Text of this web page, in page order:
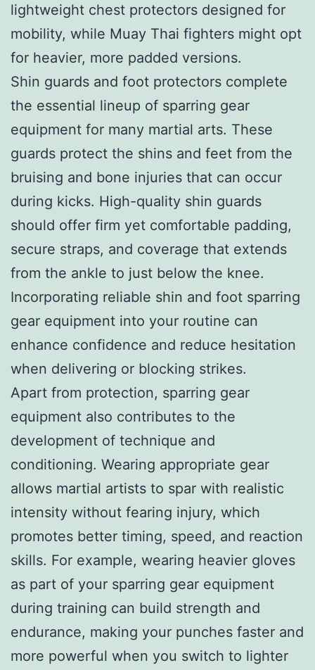
lightweight chest protectors designed for
mobility, while Muay Thai fighters might opt
for heavier, more padded versions.
Shin guards and foot protectors complete
the essential lineup of sparring gear
equipment for many martial arts. These
guards protect the shins and feet from the
bruising and bone injuries that can occur
during kicks. High-quality shin guards
should offer firm yet comfortable padding,
secure straps, and coverage that extends
from the ankle to just below the knee.
Incorporating reliable shin and foot sparring
gear equipment into your routine can
enhance confidence and reduce hesitation
when delivering or blocking strikes.
Apart from protection, sparring gear
equipment also contributes to the
development of technique and
conditioning. Wearing appropriate gear
allows martial artists to spar with realistic
intensity without fearing injury, which
promotes better timing, speed, and reaction
skills. For example, wearing heavier gloves
as part of your sparring gear equipment
during training can build strength and
endurance, making your punches faster and
more powerful when you switch to lighter